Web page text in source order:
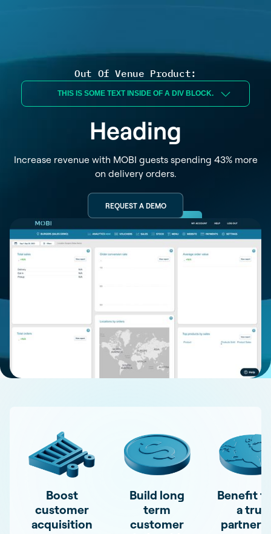
Out Of Venue Product:
THIS IS SOME TEXT INSIDE OF A DIV BLOCK.
Heading
Increase revenue with MOBI guests spending 43% more
on delivery orders.
REQUEST A DEMO
Boost
customer
acquisition
Build long
term
customer
Benefit
a true